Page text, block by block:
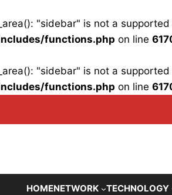
"sidebar" is not a
functions.php on line
"sidebar" is not a
functions.php on line
HOMENETWORK TECHNOLOGY